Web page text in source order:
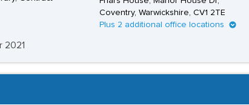
Coventry, Warwickshire, CV1 2TE
Plus 2 additional office locations
2021